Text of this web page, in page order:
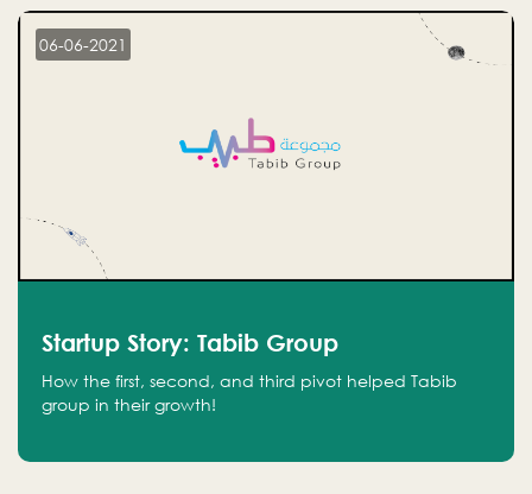
06-06-2021
Startup Story: Tabib Group
How the first, second, and third pivot helped Tabib
group in their growth!